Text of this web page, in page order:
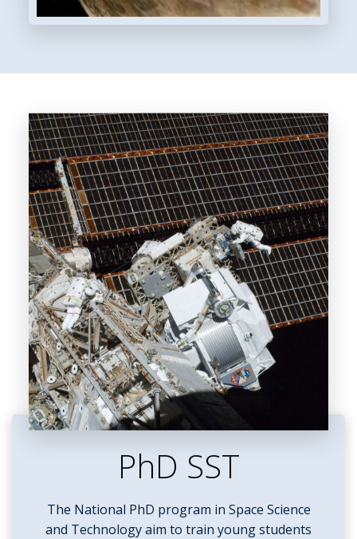
PhD SST
The National PhD program in Space Science
and Technology aim to train young students